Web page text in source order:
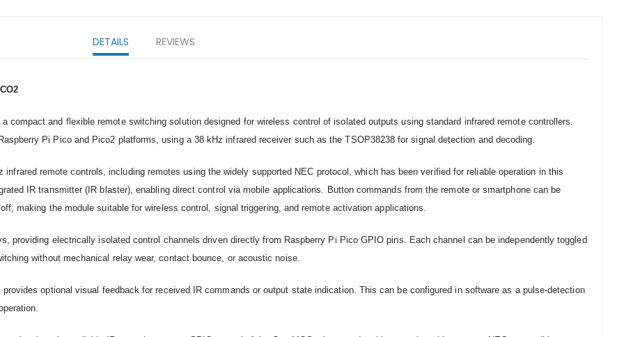
DETAILS
compact and flexible remote switching solution designed for wireless control of isolated outputs using standard infrared remote controllers.
Pi Pico and Pico2 platforms, using a 38 kHz infrared receiver such as the TSOP38238 for signal detection and decoding.
remote controls, including remotes using the widely supported NEC protocol, which has been verified for reliable operation in this
IR transmitter (IR blaster), enabling direct control via mobile applications. Button commands from the remote or smartphone can be
making the module suitable for wireless control, signal triggering, and remote activation applications.
providing electrically isolated control channels driven directly from Raspberry Pi Pico GPIO pins. Each channel can be independently toggled
without mechanical relay wear, contact bounce, or acoustic noise.
optional visual feedback for received IR commands or output state indication. This can be configured in software as a pulse-detection
REVIEWS